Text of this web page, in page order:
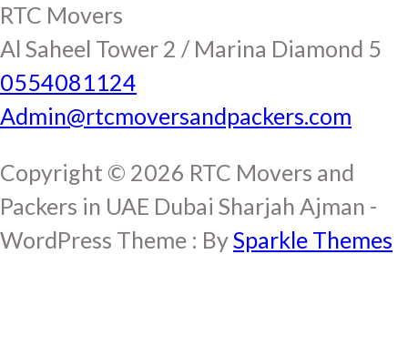
RTC Movers
Al Saheel Tower 2 / Marina Diamond 5
0554081124
Admin@rtcmoversandpackers.com
Copyright © 2026 RTC Movers and
Packers in UAE Dubai Sharjah Ajman -
WordPress Theme : BySparkle Themes